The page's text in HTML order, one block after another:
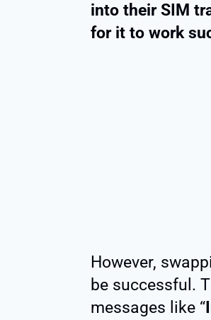
into their SIM
for it to work
However,
be successful.
messages like “